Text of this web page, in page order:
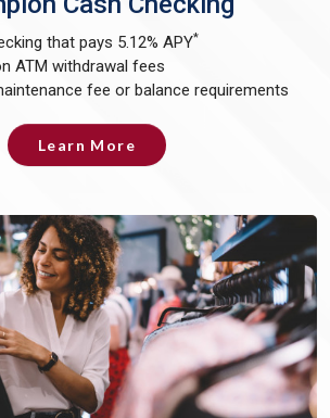
that pays 5.12% APY*
ATM withdrawal fees
fee or balance requirements
Learn More